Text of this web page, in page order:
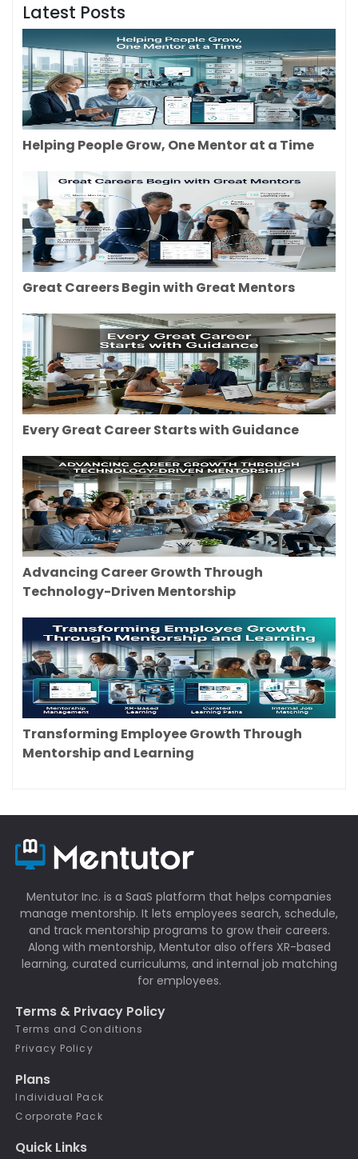
Latest Posts
Helping People Grow, One Mentor at a Time
Great Careers Begin with Great Mentors
Every Great Career Starts with Guidance
Advancing Career Growth Through
Technology-Driven Mentorship
Transforming Employee Growth Through
Mentorship and Learning
Mentutor Inc. is a SaaS platform that helps companies
manage mentorship. It lets employees search, schedule,
and track mentorship programs to grow their careers.
Along with mentorship, Mentutor also offers XR-based
learning, curated curriculums, and internal job matching
for employees.
Terms & Privacy Policy
Terms and Conditions
Privacy Policy
Plans
Individual Pack
Corporate Pack
Quick Links